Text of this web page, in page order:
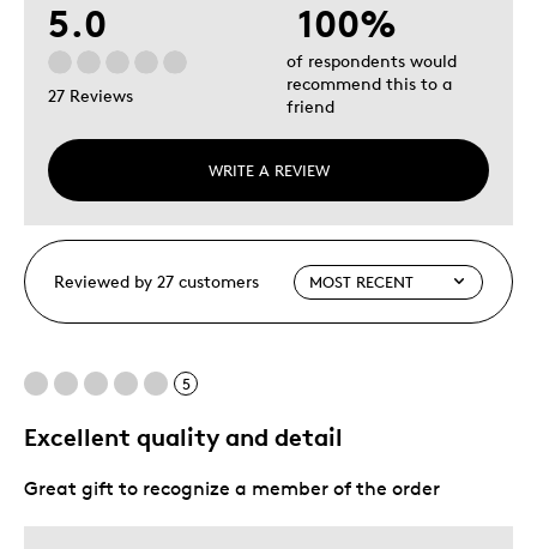
5.0
27 Reviews
WRITE A REVIEW
100%
of respondents would
recommend this to a
friend
Reviewed by 27 customers
5
Excellent quality and detail
Great gift to recognize a member of the order